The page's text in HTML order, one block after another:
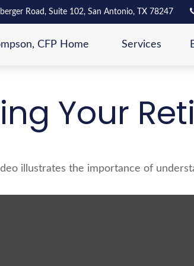
Road, Suite 102, San Antonio, TX 78247
Services
Your
illustrates the importance of